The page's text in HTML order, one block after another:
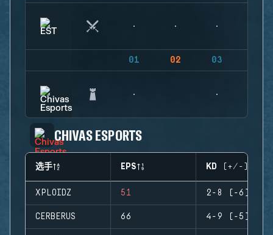
01 02 03
CHIVAS ESPORTS
选手 EPS KD (+/-)
XPLOIDZ 51 2-8 (-6)
CERBERUS 66 4-9 (-5)